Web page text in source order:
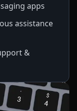
apps
assistance
&